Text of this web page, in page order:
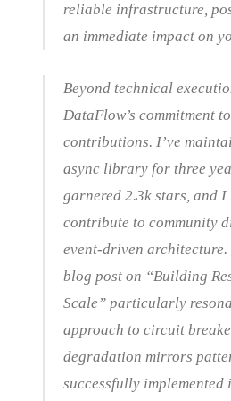
reliable infrastructure,
an immediate impact on
Beyond technical
DataFlow’s commitment
contributions. I’ve
async library for three
garnered 2.3k stars, and
contribute to community
event-driven architecture.
blog post on “Building
Scale” particularly
approach to circuit
degradation mirrors
successfully implemented